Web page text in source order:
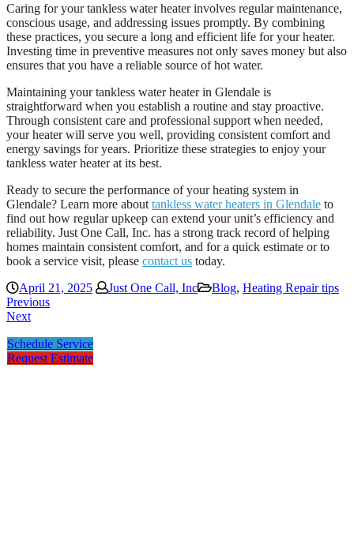
Caring for your tankless water heater involves regular maintenance,
conscious usage, and addressing issues promptly. By combining
these practices, you secure a long and efficient life for your heater.
Investing time in preventive measures not only saves money but also
ensures that you have a reliable source of hot water.
Maintaining your tankless water heater in Glendale is
straightforward when you establish a routine and stay proactive.
Through consistent care and professional support when needed,
your heater will serve you well, providing consistent comfort and
energy savings for years. Prioritize these strategies to enjoy your
tankless water heater at its best.
Ready to secure the performance of your heating system in
Glendale? Learn more about tankless water heaters in Glendale to
find out how regular upkeep can extend your unit’s efficiency and
reliability. Just One Call, Inc. has a strong track record of helping
homes maintain consistent comfort, and for a quick estimate or to
book a service visit, please contact us today.
April 21, 2025
Just One Call, Inc Blog, Heating Repair tips
Previous
Next
Schedule Service
Request Estimate